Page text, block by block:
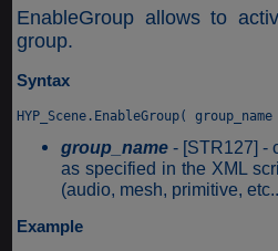
EnableGroup allows to
group.
Syntax
group_name - [STR127] -
as specified in the XML
(audio, mesh, primitive,
Example